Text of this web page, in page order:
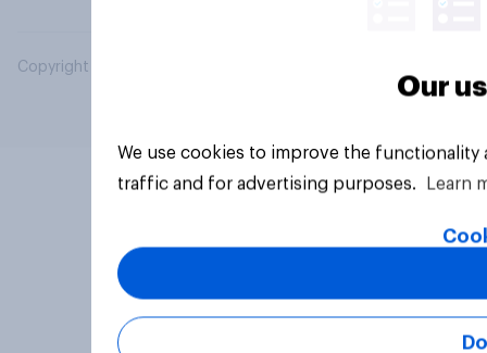
Copyright © 2026 YouGov PLC. All Rights Reserved.
Our
We use cookies to improve the
traffic and for advertising purposes.
Learn